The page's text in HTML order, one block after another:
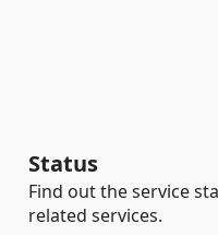
Status
Find out the service
related services.